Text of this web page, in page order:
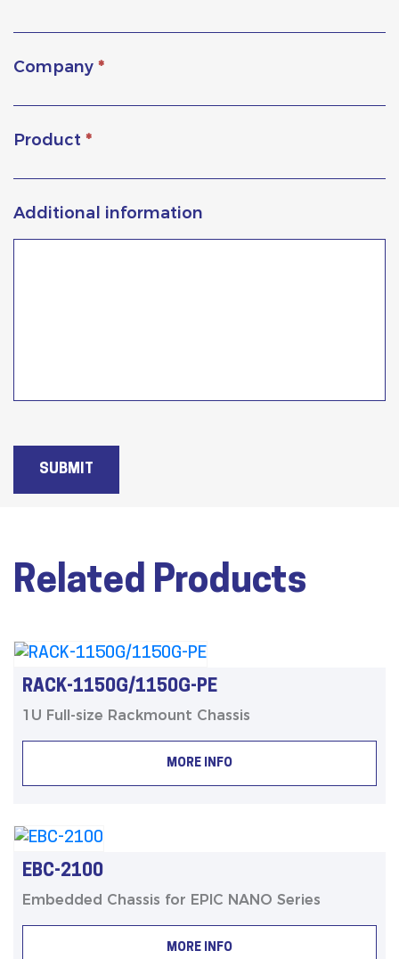
Company *
Product *
Additional information
SUBMIT
Related Products
RACK-1150G/1150G-PE
1U Full-size Rackmount Chassis
MORE INFO
EBC-2100
Embedded Chassis for EPIC NANO Series
MORE INFO